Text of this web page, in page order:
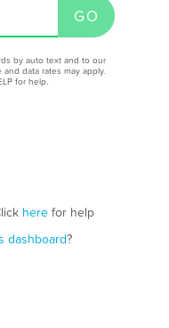
by auto text and to our
data rates may apply.
for help.
herefor help
dashboard?